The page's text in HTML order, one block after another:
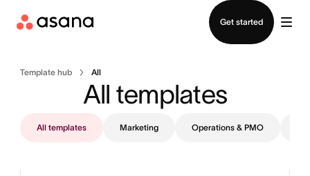
Get started
Template hub All
All templates
All templates Marketing Operations & PMO